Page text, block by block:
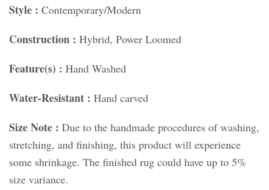
Style : Contemporary/Modern
Construction : Hybrid, Power Loomed
Feature(s) : Hand Washed
Water-Resistant : Hand carved
Size Note : Due to the handmade procedures of washing,
stretching, and finishing, this product will experience
some shrinkage. The finished rug could have up to 5%
size variance.